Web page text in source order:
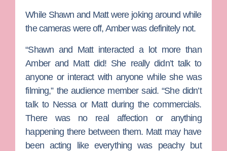
While Shawn and Matt were joking around while
the cameras were off, Amber was definitely not.
“Shawn and Matt interacted a lot more than
Amber and Matt did! She really didn’t talk to
anyone or interact with anyone while she was
filming,” the audience member said. “She didn’t
talk to Nessa or Matt during the commercials.
There was no real affection or anything
happening there between them. Matt may have
been acting like everything was peachy but